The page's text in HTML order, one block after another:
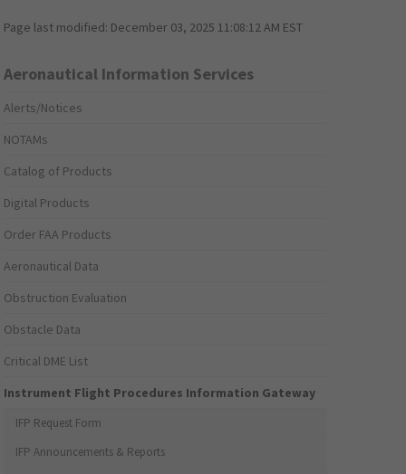
Page last modified: December 03, 2025 11:08:12 AM EST
Aeronautical Information Services
Alerts/Notices
NOTAMs
Catalog of Products
Digital Products
Order FAA Products
Aeronautical Data
Obstruction Evaluation
Obstacle Data
Critical DME List
Instrument Flight Procedures Information Gateway
IFP Request Form
IFP Announcements & Reports